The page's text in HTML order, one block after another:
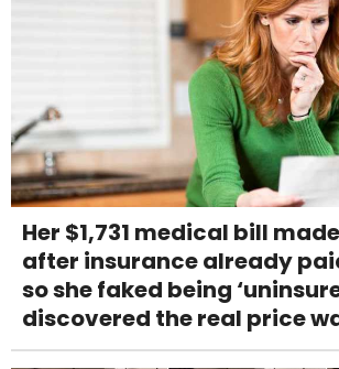
Her $1,731 medical bill
after insurance already
so she faked being
discovered the real price